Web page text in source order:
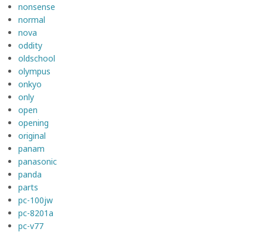
nonsense
normal
nova
oddity
oldschool
olympus
onkyo
only
open
opening
original
panam
panasonic
panda
parts
pc-100jw
pc-8201a
pc-v77